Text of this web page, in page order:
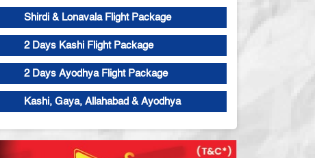
Shirdi & Lonavala Flight Package
2 Days Kashi Flight Package
2 Days Ayodhya Flight Package
Kashi, Gaya, Allahabad & Ayodhya